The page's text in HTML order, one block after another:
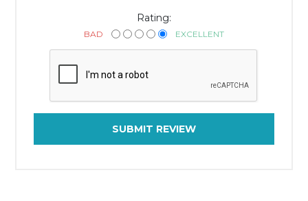
Rating:
BAD EXCELLENT
SUBMIT REVIEW